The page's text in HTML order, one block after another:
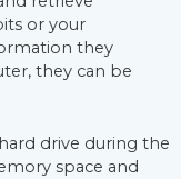
or your
they
they can be
drive during the
space and